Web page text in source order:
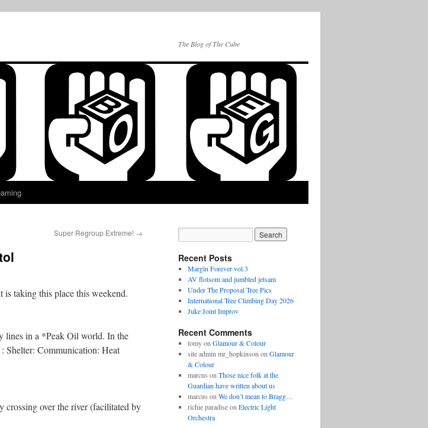
The Blog of The Cube
Super Regroup Extreme! →
is taking this place this weekend.
lines in a *Peak Oil world. In the
Shelter: Communication: Heat
crossing over the river (facilitated by
Recent Posts
Margin Forever vol.3
AV flotsom and jumbled jetsam
Under The Proposal Tree Pics
International Tree Climbing Day 2026
Juke Joint Improv
Recent Comments
tomyon Glamour & Colour
site admin mr_hopkinson on Glamour
& Colour
marcus on Those nice folk at the
Guardian have written about us
marcus on We don’t mean to Bragg…
richie paradiseon Electric Light
Orchestra